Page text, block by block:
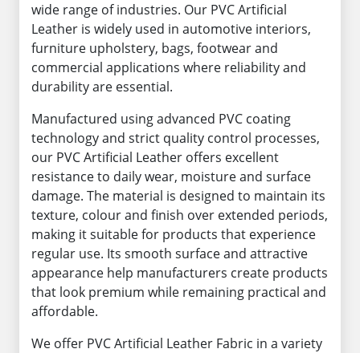
wide range of industries. Our PVC Artificial
Leather is widely used in automotive interiors,
furniture upholstery, bags, footwear and
commercial applications where reliability and
durability are essential.
Manufactured using advanced PVC coating
technology and strict quality control processes,
our PVC Artificial Leather offers excellent
resistance to daily wear, moisture and surface
damage. The material is designed to maintain its
texture, colour and finish over extended periods,
making it suitable for products that experience
regular use. Its smooth surface and attractive
appearance help manufacturers create products
that look premium while remaining practical and
affordable.
We offer PVC Artificial Leather Fabric in a variety